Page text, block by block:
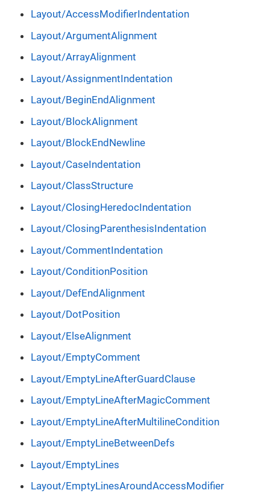
Layout/AccessModifierIndentation
Layout/ArgumentAlignment
Layout/ArrayAlignment
Layout/AssignmentIndentation
Layout/BeginEndAlignment
Layout/BlockAlignment
Layout/BlockEndNewline
Layout/CaseIndentation
Layout/ClassStructure
Layout/ClosingHeredocIndentation
Layout/ClosingParenthesisIndentation
Layout/CommentIndentation
Layout/ConditionPosition
Layout/DefEndAlignment
Layout/DotPosition
Layout/ElseAlignment
Layout/EmptyComment
Layout/EmptyLineAfterGuardClause
Layout/EmptyLineAfterMagicComment
Layout/EmptyLineAfterMultilineCondition
Layout/EmptyLineBetweenDefs
Layout/EmptyLines
Layout/EmptyLinesAroundAccessModifier